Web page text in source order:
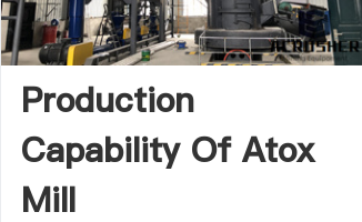
Production
Capability Of Atox
Mill